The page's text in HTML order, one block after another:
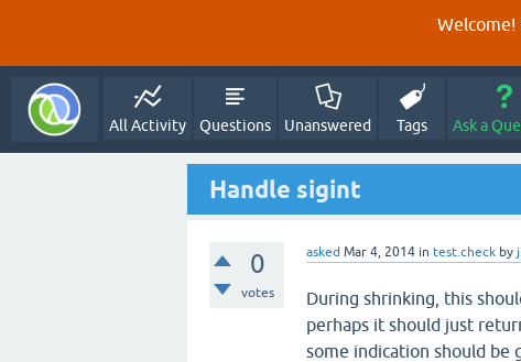
Welcome!
All Activity Questions Unanswered Tags Ask a
Handle sigint
0
votes
asked Mar 4, 2014 in test.check by
During shrinking, this
perhaps it should just
some indication should be